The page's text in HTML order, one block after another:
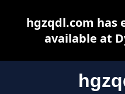
hgzqdl.com has
available at